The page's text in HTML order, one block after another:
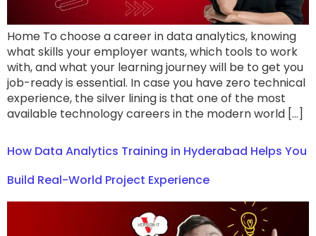
Home To choose a career in data analytics, knowing
what skills your employer wants, which tools to work
with, and what your learning journey will be to get you
job-ready is essential. In case you have zero technical
experience, the silver lining is that one of the most
available technology careers in the modern world […]
How Data Analytics Training in Hyderabad Helps You
Build Real-World Project Experience